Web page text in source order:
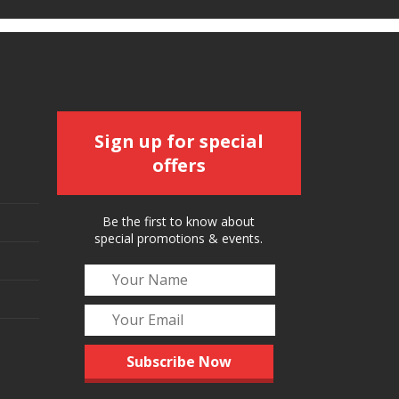
Sign up for special
offers
Be the first to know about
special promotions & events.